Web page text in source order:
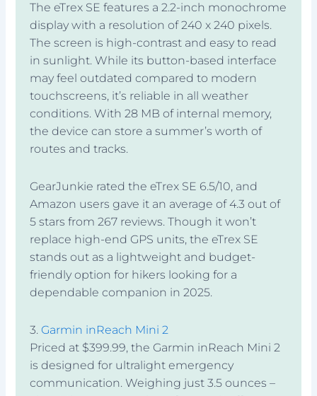
The eTrex SE features a 2.2-inch monochrome
display with a resolution of 240 x 240 pixels.
The screen is high-contrast and easy to read
in sunlight. While its button-based interface
may feel outdated compared to modern
touchscreens, it’s reliable in all weather
conditions. With 28 MB of internal memory,
the device can store a summer’s worth of
routes and tracks.
GearJunkie rated the eTrex SE 6.5/10, and
Amazon users gave it an average of 4.3 out of
5 stars from 267 reviews. Though it won’t
replace high-end GPS units, the eTrex SE
stands out as a lightweight and budget-
friendly option for hikers looking for a
dependable companion in 2025.
3. Garmin inReach Mini 2
Priced at $399.99, the Garmin inReach Mini 2
is designed for ultralight emergency
communication. Weighing just 3.5 ounces –